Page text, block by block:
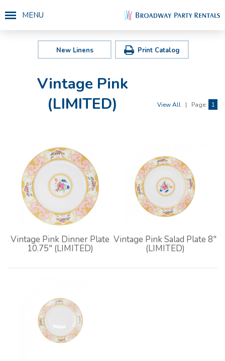
MENU
New Linens Print Catalog
View All | Page: 1
Vintage Pink
(LIMITED)
Vintage Pink Dinner Plate
10.75" (LIMITED)
Vintage Pink Salad Plate 8"
(LIMITED)